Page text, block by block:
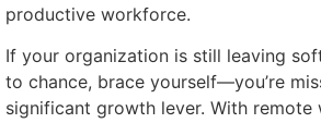
productive workforce.
If your organization is still leaving
to chance, brace yourself—you’re
significant growth lever. With remote